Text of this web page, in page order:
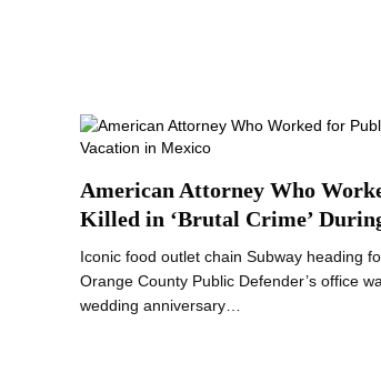
American Attorney Who
Killed in ‘Brutal Crime’
Iconic food outlet chain Subway heading
Orange County Public Defender’s office
wedding anniversary…